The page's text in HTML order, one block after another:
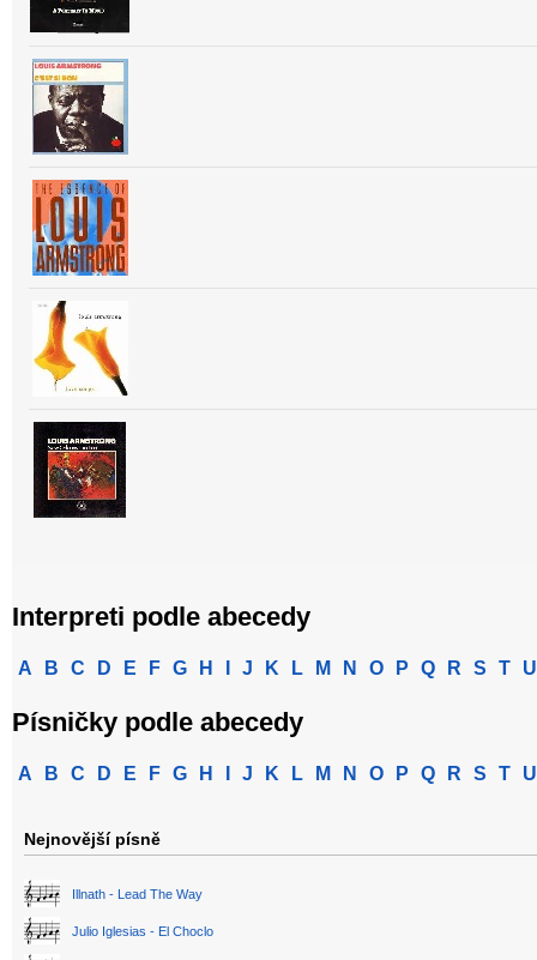
Interpreti podle abecedy
A B C D E F G H J K L M N O P Q R S T U
Písničky podle abecedy
A B C D E F G H J K L M N O P Q R S T U
Nejnovější písně
Illnath - Lead The Way
Julio Iglesias - El Choclo